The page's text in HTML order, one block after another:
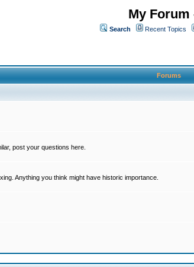
My
Search Recent Topics
Forums
post your questions here.
Anything you think might have historic importance.